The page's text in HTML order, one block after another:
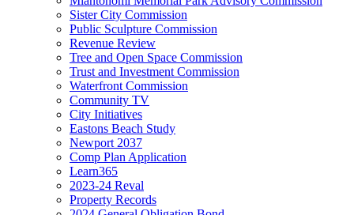
Sister City Commission
Public Sculpture Commission
Revenue Review
Tree and Open Space Commission
Trust and Investment Commission
Waterfront Commission
Community TV
City Initiatives
Eastons Beach Study
Newport 2037
Comp Plan Application
Learn365
2023-24 Reval
Property Records